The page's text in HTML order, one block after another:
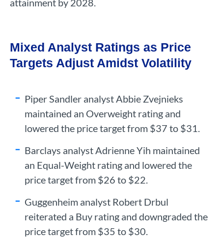
attainment by 2028.
Mixed Analyst Ratings as Price
Targets Adjust Amidst Volatility
Piper Sandler analyst Abbie Zvejnieks
maintained an Overweight rating and
lowered the price target from $37 to $31.
Barclays analyst Adrienne Yih maintained
an Equal-Weight rating and lowered the
price target from $26 to $22.
Guggenheim analyst Robert Drbul
reiterated a Buy rating and downgraded the
price target from $35 to $30.